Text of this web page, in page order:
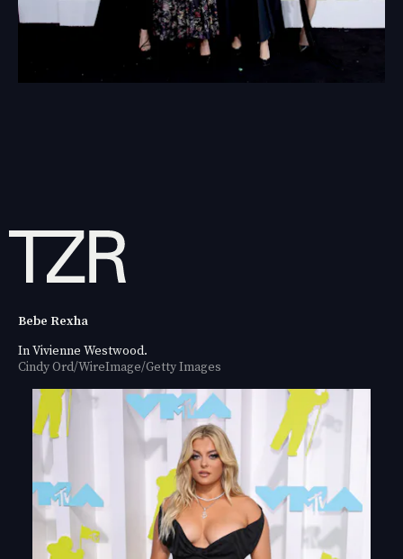
Bebe Rexha
In Vivienne Westwood.
Cindy Ord/WireImage/Getty Images